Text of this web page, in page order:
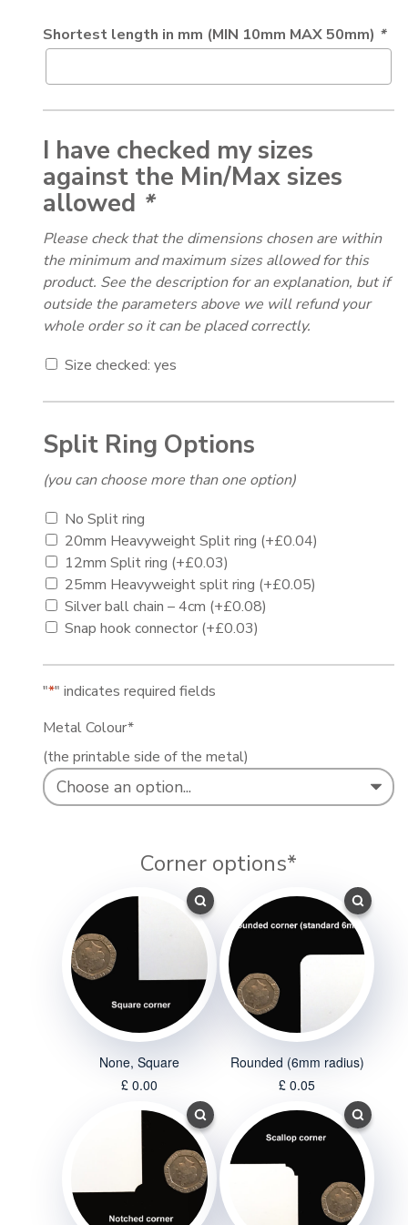
Shortest length in mm (MIN 10mm MAX 50mm) *
I have checked my sizes
against the Min/Max sizes
allowed *
Please check that the dimensions chosen are within
the minimum and maximum sizes allowed for this
product. See the description for an explanation, but if
outside the parameters above we will refund your
whole order so it can be placed correctly.
Size checked: yes
Split Ring Options
(you can choose more than one option)
No Split ring
20mm Heavyweight Split ring (+£0.04)
12mm Split ring (+£0.03)
25mm Heavyweight split ring (+£0.05)
Silver ball chain – 4cm (+£0.08)
Snap hook connector (+£0.03)
"*" indicates required fields
Metal Colour*
(the printable side of the metal)
Corner options*
None, Square
£ 0.00
Rounded (6mm radius)
£ 0.05